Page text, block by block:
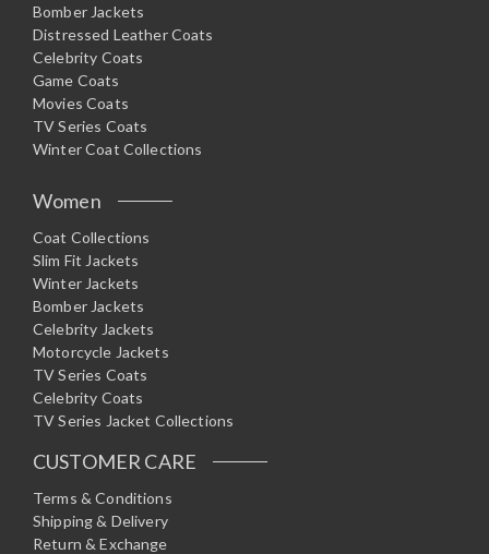
Bomber Jackets
Distressed Leather Coats
Celebrity Coats
Game Coats
Movies Coats
TV Series Coats
Winter Coat Collections
Women
Coat Collections
Slim Fit Jackets
Winter Jackets
Bomber Jackets
Celebrity Jackets
Motorcycle Jackets
TV Series Coats
Celebrity Coats
TV Series Jacket Collections
CUSTOMER CARE
Terms & Conditions
Shipping & Delivery
Return & Exchange